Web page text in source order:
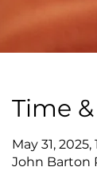
Time
May 31,
John Barton